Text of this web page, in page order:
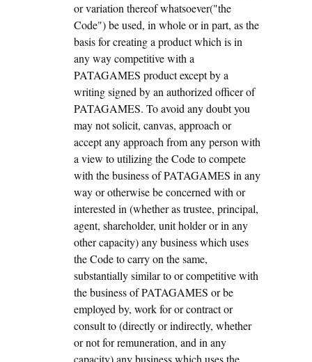
or variation thereof whatsoever("the
Code") be used, in whole or in part, as the
basis for creating a product which is in
any way competitive with a
PATAGAMES product except by a
writing signed by an authorized officer of
PATAGAMES. To avoid any doubt you
may not solicit, canvas, approach or
accept any approach from any person with
a view to utilizing the Code to compete
with the business of PATAGAMES in any
way or otherwise be concerned with or
interested in (whether as trustee, principal,
agent, shareholder, unit holder or in any
other capacity) any business which uses
the Code to carry on the same,
substantially similar to or competitive with
the business of PATAGAMES or be
employed by, work for or contract or
consult to (directly or indirectly, whether
or not for remuneration, and in any
capacity) any business which uses the